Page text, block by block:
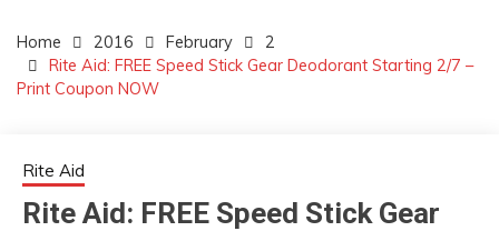
Home 2016 February
2
Rite Aid: FREE Speed Stick Gear Deodorant Starting 2/7 –
Print Coupon NOW
Rite Aid
Rite Aid: FREE Speed Stick Gear